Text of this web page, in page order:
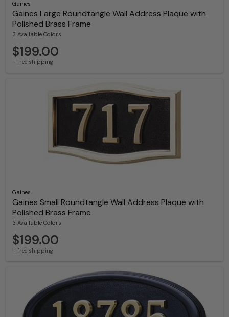
Gaines
Gaines Large Roundtangle Wall Address Plaque with
Polished Brass Frame
3 Available Colors
$199.00
+ free shipping
Gaines
Gaines Small Roundtangle Wall Address Plaque with
Polished Brass Frame
3 Available Colors
$199.00
+ free shipping